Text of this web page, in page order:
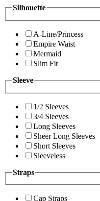
Silhouette
A-Line/Princess
Empire Waist
Mermaid
Slim Fit
Sleeve
1/2 Sleeves
3/4 Sleeves
Long Sleeves
Sheer Long Sleeves
Short Sleeves
Sleeveless
Straps
Cap Straps